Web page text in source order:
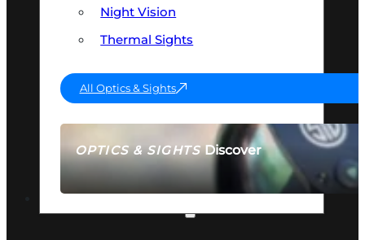
OPTICS & SIGHTSDiscover
SEE ALL OPTICS & SIGHTS
Night Vision
Thermal Sights
All Optics & Sights